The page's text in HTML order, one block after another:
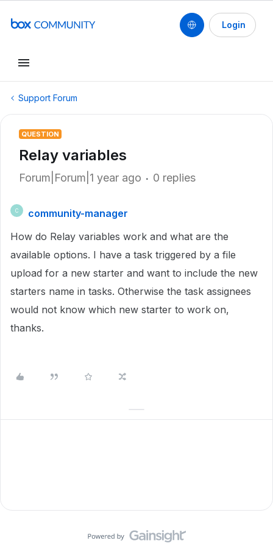
Login
Support Forum
QUESTION
Relay variables
Forum|Forum|1 year ago 0 replies
C
community-manager
How do Relay variables work and what are the
available options. I have a task triggered by a file
upload for a new starter and want to include the new
starters name in tasks. Otherwise the task assignees
would not know which new starter to work on,
thanks.